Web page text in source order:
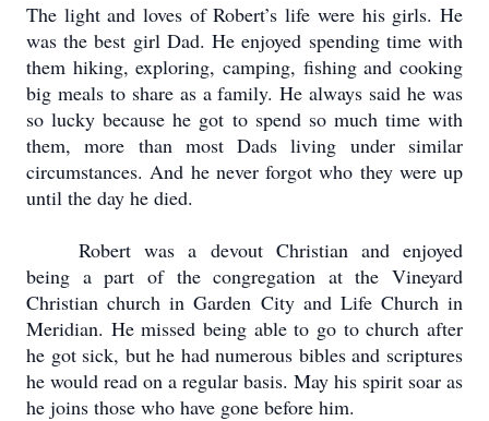
The light and loves of Robert’s life were his girls. He
was the best girl Dad.He enjoyed spending time with
them hiking, exploring, camping, fishing and cooking
big meals to share as a family.He always said he was
so lucky because he got to spend so much time with
them, more than most Dads living under similar
circumstances.And he never forgot who they were up
until the day he died.
Robert was a devout Christian and enjoyed
being a part of the congregation at the Vineyard
Christian church in Garden City and Life Church in
Meridian. He missed being able to go to church after
he got sick, but he had numerous bibles and scriptures
he would read on a regular basis. May his spirit soar as
he joins those who have gone before him.